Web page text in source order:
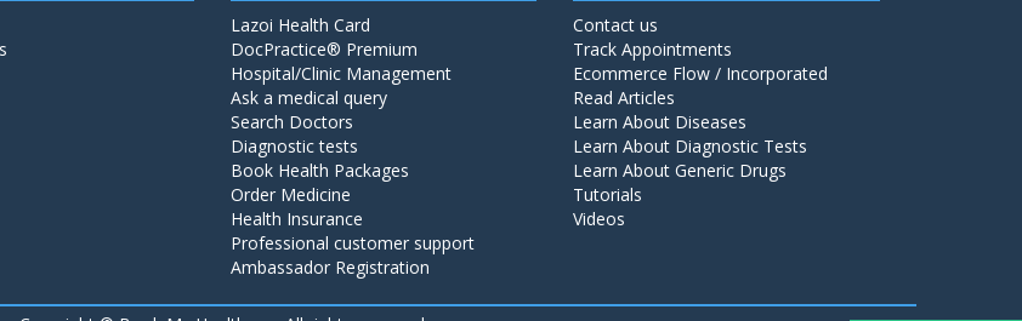
Lazoi Health Card
DocPractice® Premium
Hospital/Clinic Management
Ask a medical query
Search Doctors
Diagnostic tests
Book Health Packages
Order Medicine
Health Insurance
Professional customer support
Ambassador Registration
Contact us
Track Appointments
Ecommerce Flow / Incorporated
Read Articles
Learn About Diseases
Learn About Diagnostic Tests
Learn About Generic Drugs
Tutorials
Videos